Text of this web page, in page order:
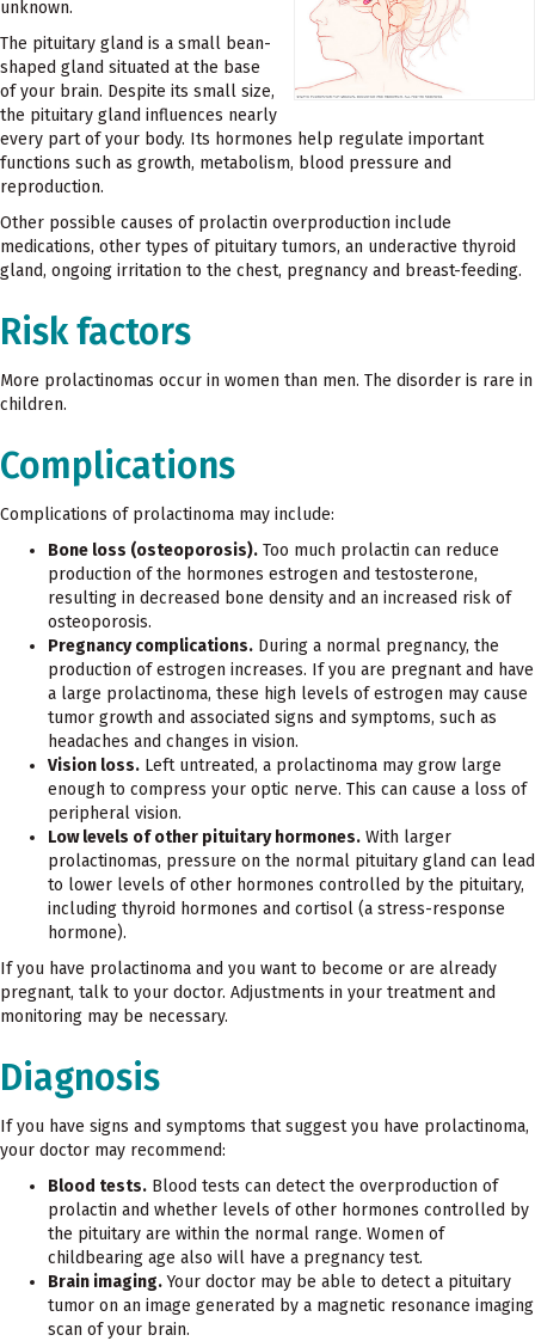
unknown.
The pituitary gland is a small bean-
shaped gland situated at the base
of your brain. Despite its small size,
the pituitary gland influences nearly
every part of your body. Its hormones help regulate important
functions such as growth, metabolism, blood pressure and
reproduction.
Other possible causes of prolactin overproduction include
medications, other types of pituitary tumors, an underactive thyroid
gland, ongoing irritation to the chest, pregnancy and breast-feeding.
Risk factors
More prolactinomas occur in women than men. The disorder is rare in
children.
Complications
Complications of prolactinoma may include:
Bone loss (osteoporosis). Too much prolactin can reduce
production of the hormones estrogen and testosterone,
resulting in decreased bone density and an increased risk of
osteoporosis.
Pregnancy complications. During a normal pregnancy, the
production of estrogen increases. If you are pregnant and have
a large prolactinoma, these high levels of estrogen may cause
tumor growth and associated signs and symptoms, such as
headaches and changes in vision.
Vision loss. Left untreated, a prolactinoma may grow large
enough to compress your optic nerve. This can cause a loss of
peripheral vision.
Low levels of other pituitary hormones. With larger
prolactinomas, pressure on the normal pituitary gland can lead
to lower levels of other hormones controlled by the pituitary,
including thyroid hormones and cortisol (a stress-response
hormone).
If you have prolactinoma and you want to become or are already
pregnant, talk to your doctor. Adjustments in your treatment and
monitoring may be necessary.
Diagnosis
If you have signs and symptoms that suggest you have prolactinoma,
your doctor may recommend:
Blood tests. Blood tests can detect the overproduction of
prolactin and whether levels of other hormones controlled by
the pituitary are within the normal range. Women of
childbearing age also will have a pregnancy test.
Brain imaging.Your doctor may be able to detect a pituitary
tumor on an image generated by a magnetic resonance imaging
scan of your brain.